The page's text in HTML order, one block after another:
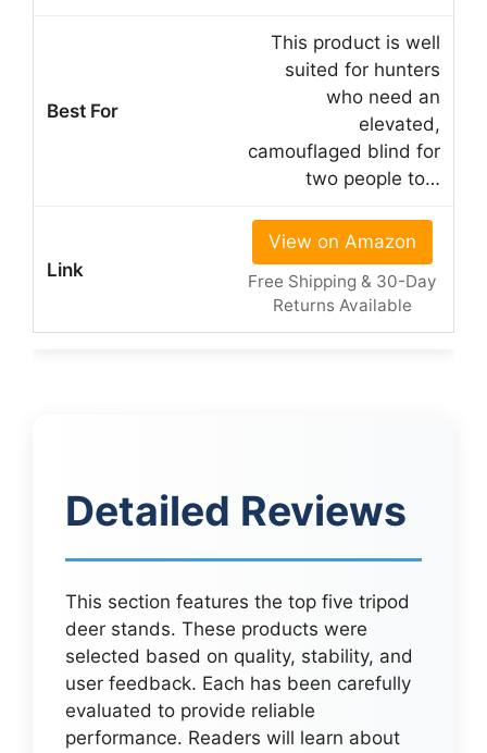
This product is well
suited for hunters
who need an
elevated,
camouflaged blind for
two people to…
View on Amazon
Free Shipping & 30-Day
Returns Available
Detailed Reviews
This section features the top five tripod
deer stands. These products were
selected based on quality, stability, and
user feedback. Each has been carefully
evaluated to provide reliable
performance. Readers will learn about